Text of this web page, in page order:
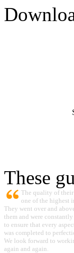
These
The quality of
one of the highest
They went over and
them and were
to ensure that every
was completed to
We look forward to
again and again.